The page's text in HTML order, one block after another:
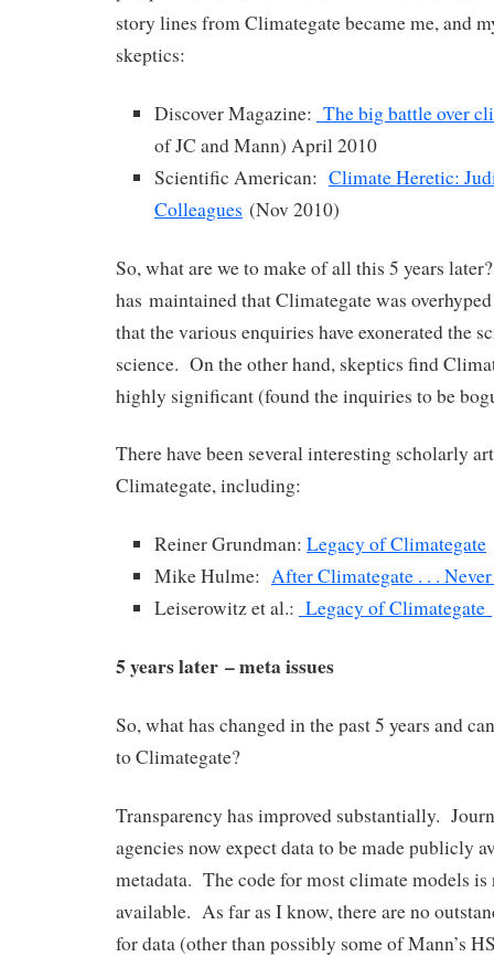
story lines from Climategate became me, and
skeptics:
Discover Magazine: The big battle over
of JC and Mann) April 2010
Scientific American: Climate Heretic:
Colleagues (Nov 2010)
So, what are we to make of all this 5 years
has maintained that Climategate was
that the various enquiries have exonerated the
science. On the other hand, skeptics find
highly significant (found the inquiries to be
There have been several interesting scholarly
Climategate, including:
Reiner Grundman: Legacy of Climategate
Mike Hulme: After Climategate . . .
Leiserowitz et al.: Legacy of Climategate
5 years later – meta issues
So, what has changed in the past 5 years and
to Climategate?
Transparency has improved substantially.
agencies now expect data to be made publicly
metadata. The code for most climate models
available. As far as I know, there are no
for data (other than possibly some of Mann’s